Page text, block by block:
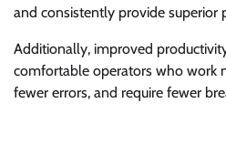
and consistently provide superior
Additionally, improved
comfortable operators who work
fewer errors, and require fewer